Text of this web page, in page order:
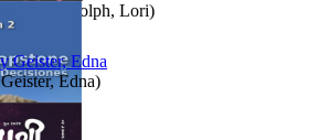
Randolph, Lori)
Geister, Edna)